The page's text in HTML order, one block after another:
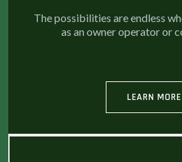
The possibilities are endless
as an owner operator or
LEARN MORE